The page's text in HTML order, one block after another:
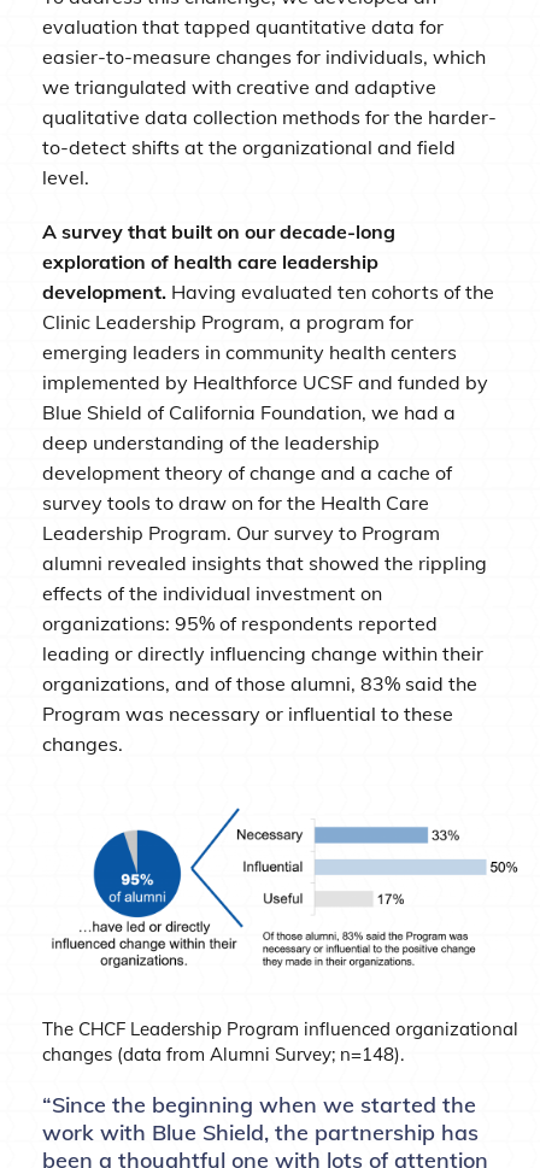
evaluation that tapped quantitative data for
easier-to-measure changes for individuals, which
we triangulated with creative and adaptive
qualitative data collection methods for the harder-
to-detect shifts at the organizational and field
level.
A survey that built on our decade-long
exploration of health care leadership
development. Having evaluated ten cohorts of the
Clinic Leadership Program, a program for
emerging leaders in community health centers
implemented by Healthforce UCSF and funded by
Blue Shield of California Foundation, we had a
deep understanding of the leadership
development theory of change and a cache of
survey tools to draw on for the Health Care
Leadership Program. Our survey to Program
alumni revealed insights that showed the rippling
effects of the individual investment on
organizations: 95% of respondents reported
leading or directly influencing change within their
organizations, and of those alumni, 83% said the
Program was necessary or influential to these
changes.
The CHCF Leadership Program influenced organizational
changes (data from Alumni Survey; n=148).
“Since the beginning when we started the
work with Blue Shield, the partnership has
been a thoughtful one with lots of attention